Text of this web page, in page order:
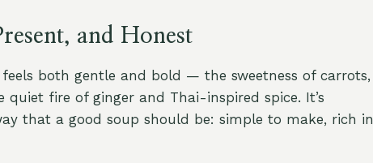
and Honest
both gentle and bold — the sweetness of carrots,
fire of ginger and Thai-inspired spice. It’s
that a good soup should be: simple to make, rich in